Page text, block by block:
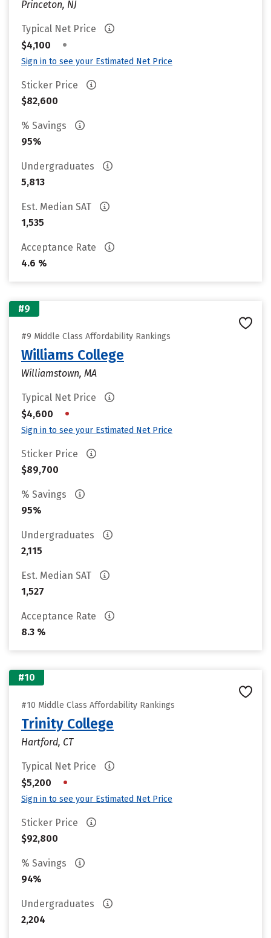
Princeton, NJ
Typical Net Price
$4,100
•
Sign in to see your Estimated Net Price
Sticker Price
$82,600
% Savings
95%
Undergraduates
5,813
Est. Median SAT
1,535
Acceptance Rate
4.6 %
#9
#9 Middle Class Affordability Rankings
Williams College
Williamstown, MA
Typical Net Price
$4,600
•
Sign in to see your Estimated Net Price
Sticker Price
$89,700
% Savings
95%
Undergraduates
2,115
Est. Median SAT
1,527
Acceptance Rate
8.3 %
#10
#10 Middle Class Affordability Rankings
Trinity College
Hartford, CT
Typical Net Price
$5,200
•
Sign in to see your Estimated Net Price
Sticker Price
$92,800
% Savings
94%
Undergraduates
2,204